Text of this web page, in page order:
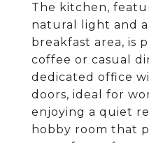
The kitchen,
natural light and a
breakfast area, is
coffee or casual
dedicated office
doors, ideal for
enjoying a quiet
hobby room that